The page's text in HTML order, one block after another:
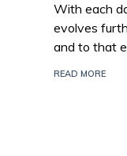
With each
evolves
and to that
READ MORE